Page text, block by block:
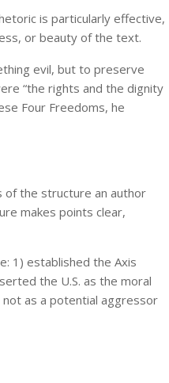
is particularly effective,
or beauty of the text.
evil, but to preserve
“the rights and the dignity
Four Freedoms, he
of the structure an author
makes points clear,
1) established the Axis
the U.S. as the moral
not as a potential aggressor